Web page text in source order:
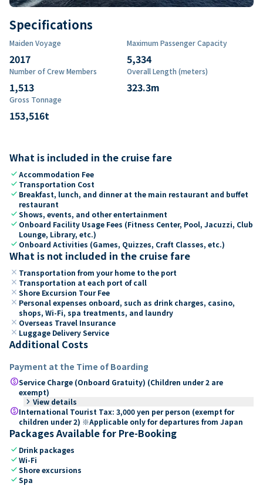
Specifications
Maiden Voyage
2017
Maximum Passenger Capacity
5,334
Number of Crew Members
1,513
Overall Length (meters)
323.3m
Gross Tonnage
153,516t
What is included in the cruise fare
checkAccommodation Fee
check Transportation Cost
check Breakfast, lunch, and dinner at the main restaurant and buffet
restaurant
checkShows, events, and other entertainment
check Onboard Facility Usage Fees (Fitness Center, Pool, Jacuzzi, Club
Lounge, Library, etc.)
check Onboard Activities (Games, Quizzes, Craft Classes, etc.)
What is not included in the cruise fare
close Transportation from your home to the port
close Transportation at each port of call
close Shore Excursion Tour Fee
close Personal expenses onboard, such as drink charges, casino,
shops, Wi-Fi, spa treatments, and laundry
close Overseas Travel Insurance
close Luggage Delivery Service
Additional Costs
Payment at the Time of Boarding
paidService Charge (Onboard Gratuity) (Children under 2 are
exempt)
keyboard_arrow_right View details
paidInternational Tourist Tax: 3,000 yen per person (exempt for
children under 2) ※Applicable only for departures from Japan
Packages Available for Pre-Booking
check Drink packages
checkWi-Fi
checkShore excursions
checkSpa